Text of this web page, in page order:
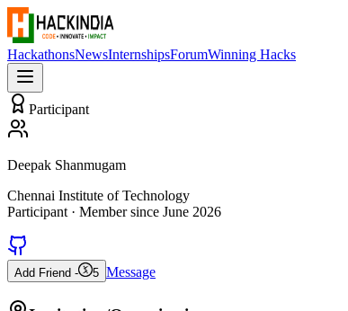
HackathonsNewsInternshipsForumWinning Hacks
Participant
Deepak Shanmugam
Chennai Institute of Technology
Participant · Member since June 2026
Add Friend - 5 Message